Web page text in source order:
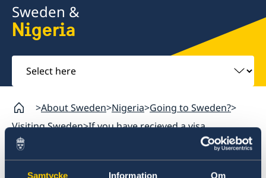
Samtycke Information Om
Sweden &
Nigeria
Select
here
About Sweden Nigeria Going to Sweden?
Visiting Sweden If you have recieved a visa
Nigeria